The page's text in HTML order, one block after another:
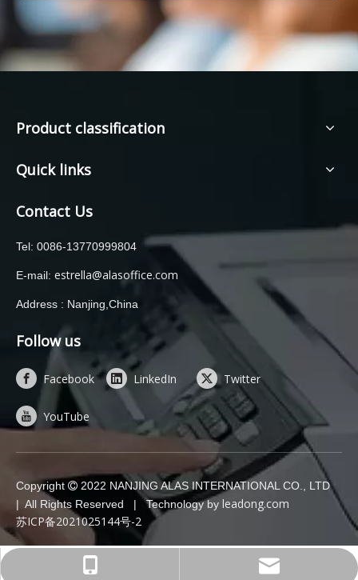
Product classification
Quick links
Contact Us
Tel: 0086-13770999804
E-mail: estrella@alasoffice.com
Address : Nanjing,China
Follow us
Facebook LinkedIn Twitter
YouTube
Copyright  2022 NANJING ALAS INTERNATIONAL CO., LTD
| All Rights Reserved | Technology by leadong.com
苏ICP备2021025144号-2